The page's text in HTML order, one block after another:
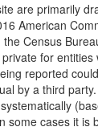
are primarily
American
Census
for entities
reported
by a third
some cases it is